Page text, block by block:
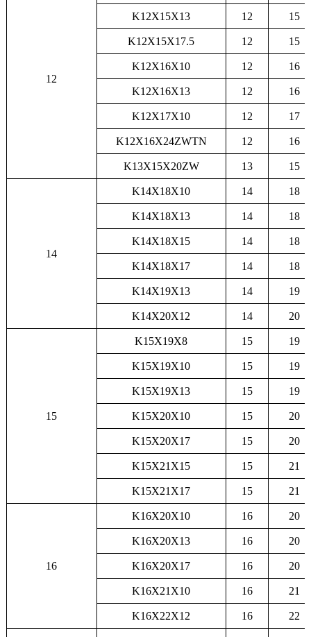
12
K12X15X13 12 15
K12X15X17.5 12 15
K12X16X10 12 16
K12X16X13 12 16
K12X17X10 12 17
K12X16X24ZWTN 12 16
K13X15X20ZW 13 15
14
K14X18X10 14 18
K14X18X13 14 18
K14X18X15 14 18
K14X18X17 14 18
K14X19X13 14 19
K14X20X12 14 20
15
K15X19X8 15 19
K15X19X10 15 19
K15X19X13 15 19
K15X20X10 15 20
K15X20X17 15 20
K15X21X15 15 21
K15X21X17 15 21
16
K16X20X10 16 20
K16X20X13 16 20
K16X20X17 16 20
K16X21X10 16 21
K16X22X12 16 22